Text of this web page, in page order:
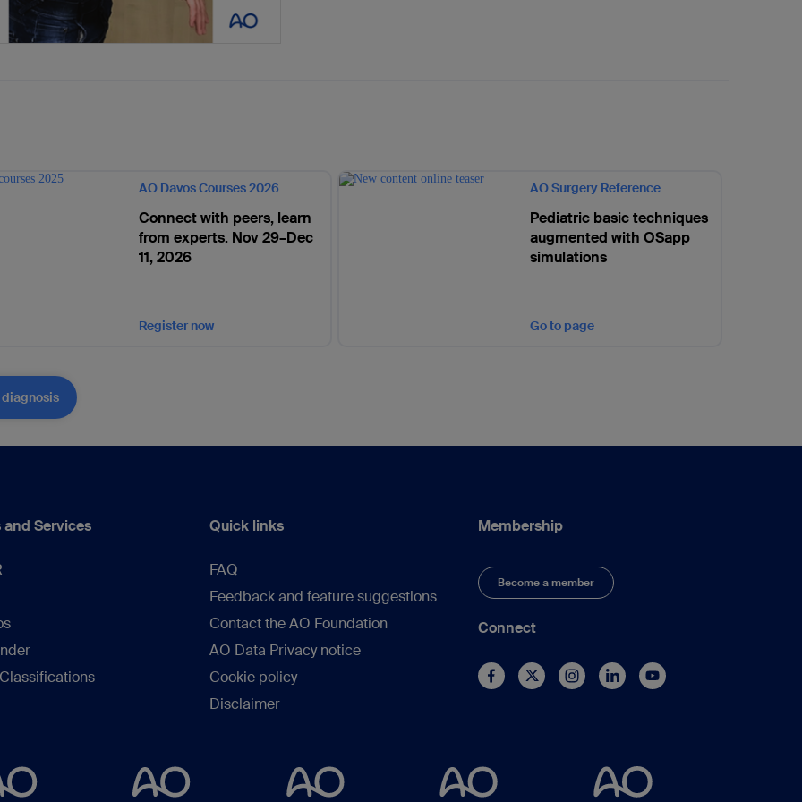
AO Davos Courses 2026
Connect with peers, learn
from experts. Nov 29–Dec
11, 2026
Register now
AO Surgery Reference
Pediatric basic techniques
augmented with OSapp
simulations
Go to page
diagnosis
and Services Quick links
FAQ
Feedback and feature suggestions
Contact the AO Foundation
AO Data Privacy notice
Cookie policy
Disclaimer
Membership
Become a member
Connect